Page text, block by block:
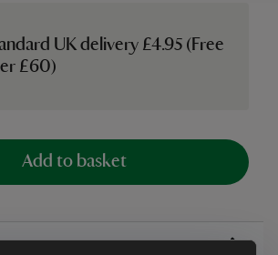
UK delivery £4.95 (Free
£60)
Add to basket